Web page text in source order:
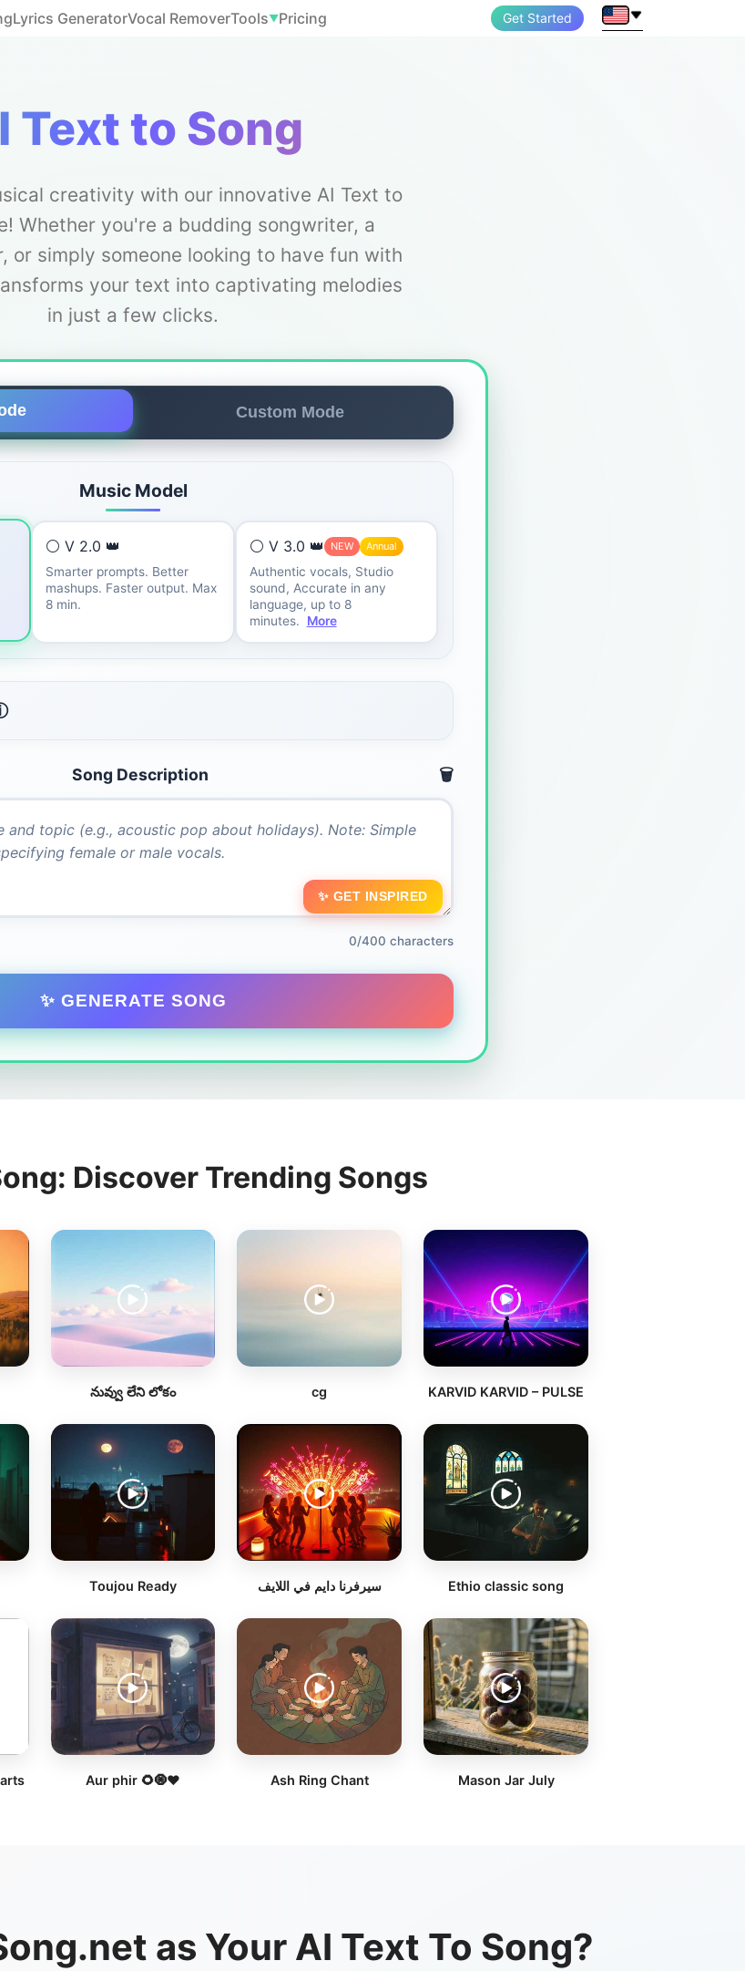
Lyrics GeneratorVocal RemoverTools▼Pricing Get Started
Text to Song
creativity with our innovative AI Text to
Whether you're a budding songwriter, a
or simply someone looking to have fun with
your text into captivating melodies
in just a few clicks.
Custom Mode
Music Model
⚪ V 2.0 👑
Smarter prompts. Better
mashups. Faster output. Max
8 min.
⚪ V 3.0 👑 NEW Annual
Authentic vocals, Studio
sound, Accurate in any
language, up to 8
minutes.
More
Song Description 🗑️
✨ GET INSPIRED
0/400 characters
✨ GENERATE SONG
Discover Trending Songs
నువ్వు లేని లోకం cg KARVID KARVID – PULSE
Toujou Ready سيرفرنا دايم في اللايف Ethio classic song
Aur phir 🌻🧿❤️ Ash Ring Chant Mason Jar July
as Your AI Text To Song?